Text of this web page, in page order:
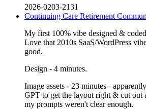
2026-0203-2131
Continuing Care Retirement
My first 100% vibe designed &
Love that 2010s SaaS/WordPress
good.
Design - 4 minutes.
Image assets - 23 minutes -
GPT to get the layout right & cut out
my prompts weren't clear enough.